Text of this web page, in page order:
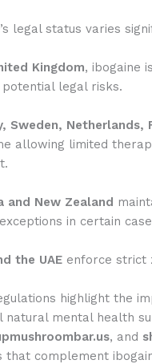
legal status varies
Kingdom, ibogaine
legal risks.
Sweden, Netherlands,
allowing limited
and New Zealand
in certain
the UAE enforce strict
highlight the
natural mental health
, and
that complement